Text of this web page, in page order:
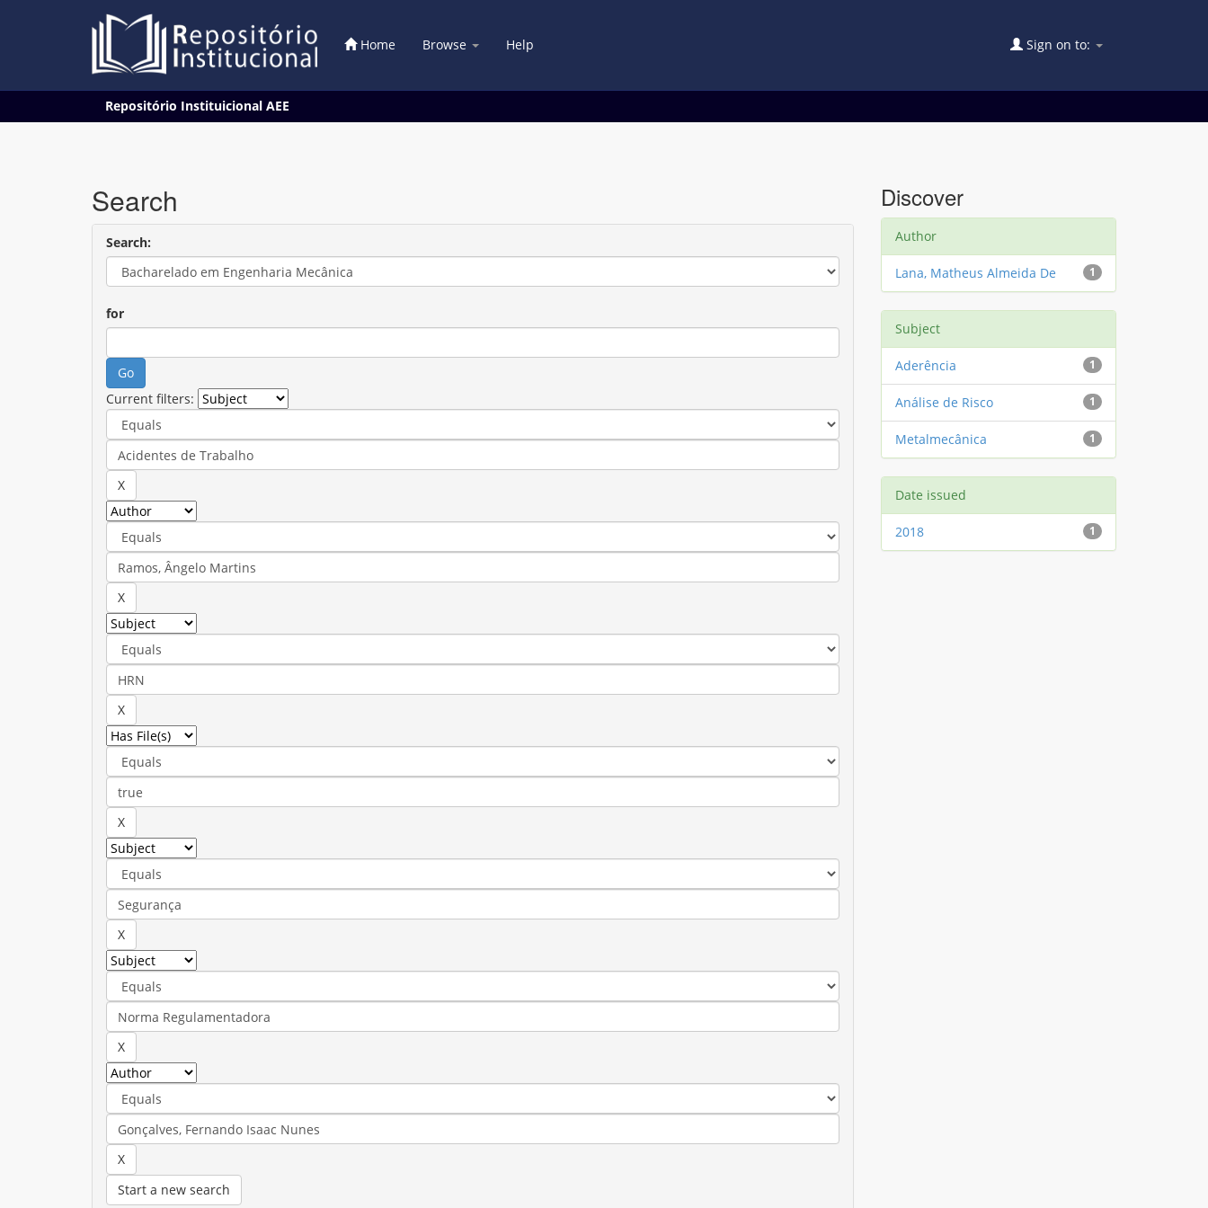
Home Browse Help Sign on to:
Repositório Instituicional AEE
Search
Search:
for
Current filters:
Start a new search
Discover
Author
1
Lana, Matheus Almeida De
Subject
1
Aderência
1
Análise de Risco
1
Metalmecânica
Date issued
1
2018